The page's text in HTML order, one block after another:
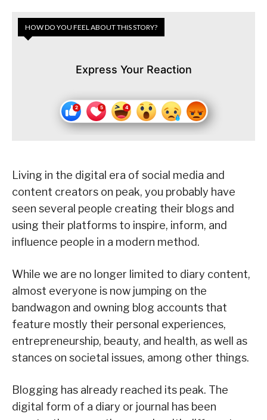
HOW DO YOU FEEL ABOUT THIS STORY?
Express Your Reaction
Living in the digital era of social media and
content creators on peak, you probably have
seen several people creating their blogs and
using their platforms to inspire, inform, and
influence people in a modern method.
While we are no longer limited to diary content,
almost everyone is now jumping on the
bandwagon and owning blog accounts that
feature mostly their personal experiences,
entrepreneurship, beauty, and health, as well as
stances on societal issues, among other things.
Blogging has already reached its peak. The
digital form of a diary or journal has been